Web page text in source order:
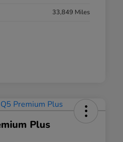
33,849 Miles
Plus